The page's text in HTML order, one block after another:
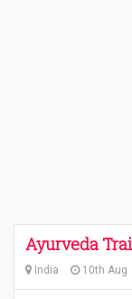
Ayurveda
India 10th Aug